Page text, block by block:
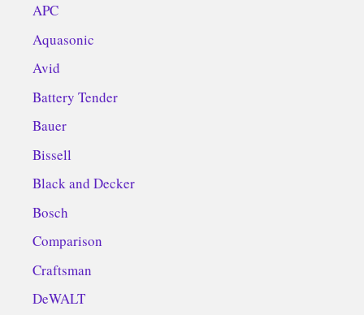
APC
Aquasonic
Avid
Battery Tender
Bauer
Bissell
Black and Decker
Bosch
Comparison
Craftsman
DeWALT